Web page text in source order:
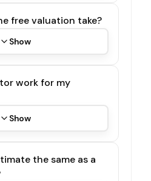
free valuation take?
Show
work for my
Show
the same as a